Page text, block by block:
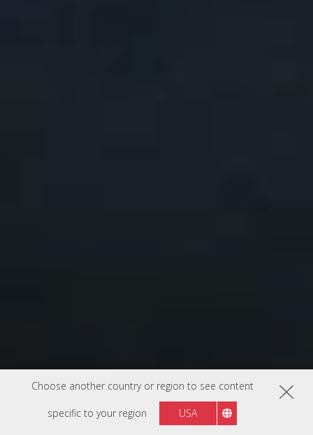
Choose another country or region to see content
specific to your region USA